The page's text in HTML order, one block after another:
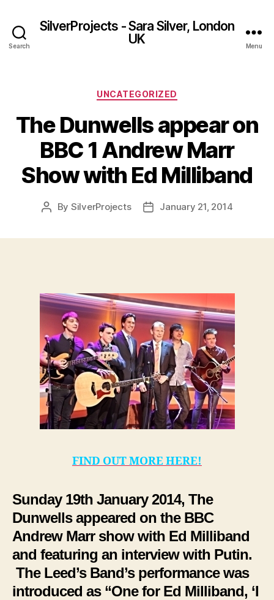
Search
SilverProjects - Sara Silver, London
UK
Menu
Categories
UNCATEGORIZED
The Dunwells appear on
BBC 1 Andrew Marr
Show with Ed Milliband
Post
By SilverProjects
PostJanuary 21, 2014
FIND OUT MORE HERE!
Sunday 19th January 2014, The
Dunwells appeared on the BBC
Andrew Marr show with Ed Milliband
and featuring an interview with Putin.
The Leed’s Band’s performance was
introduced as “One for Ed Milliband, ‘I